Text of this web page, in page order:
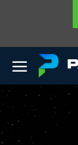
Skip to main